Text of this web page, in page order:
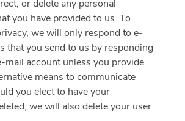
or delete any personal
you have provided to us. To
we will only respond to e-
that you send to us by responding
mail account unless you provide
means to communicate
you elect to have your
we will also delete your user